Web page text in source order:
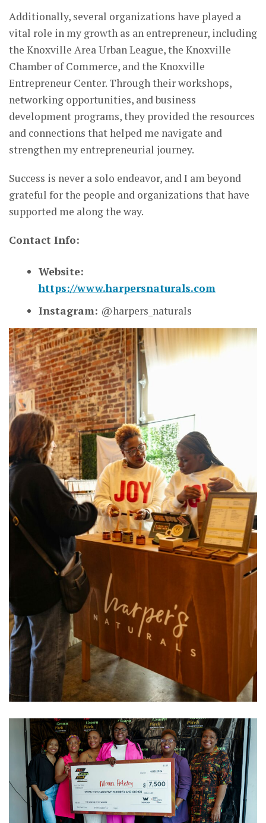
Additionally, several organizations have played a
vital role in my growth as an entrepreneur, including
the Knoxville Area Urban League, the Knoxville
Chamber of Commerce, and the Knoxville
Entrepreneur Center. Through their workshops,
networking opportunities, and business
development programs, they provided the resources
and connections that helped me navigate and
strengthen my entrepreneurial journey.
Success is never a solo endeavor, and I am beyond
grateful for the people and organizations that have
supported me along the way.
Contact Info:
Website:
https://www.harpersnaturals.com
Instagram: @harpers_naturals